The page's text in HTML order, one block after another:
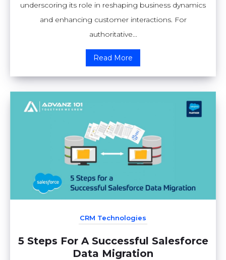
underscoring its role in reshaping business dynamics
and enhancing customer interactions. For
authoritative...
Read More
CRM Technologies
5 Steps For A Successful Salesforce
Data Migration